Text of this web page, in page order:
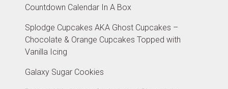
Countdown Calendar In A Box
Splodge Cupcakes AKA Ghost Cupcakes –
Chocolate & Orange Cupcakes Topped with
Vanilla Icing
Galaxy Sugar Cookies